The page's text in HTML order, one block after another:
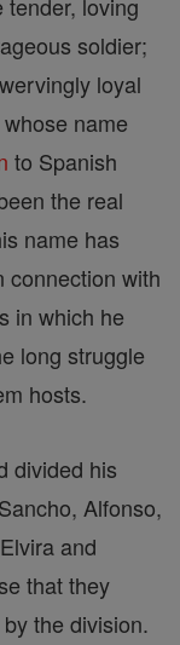
soldier;
loyal
whose name
to Spanish
the real
name has
connection with
in which he
long struggle
hosts.
divided his
Alfonso,
and
that they
the division.